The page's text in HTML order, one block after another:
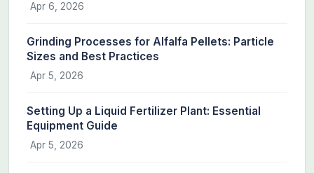
Apr 6, 2026
Grinding Processes for Alfalfa Pellets: Particle
Sizes and Best Practices
Apr 5, 2026
Setting Up a Liquid Fertilizer Plant: Essential
Equipment Guide
Apr 5, 2026